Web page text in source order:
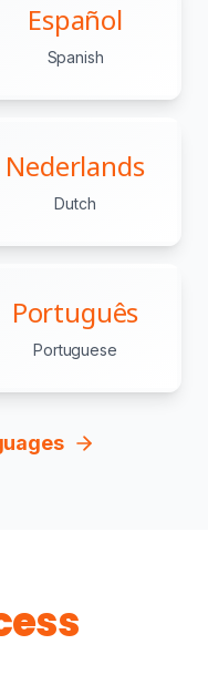
Español
Spanish
Nederlands
Dutch
Português
Portuguese